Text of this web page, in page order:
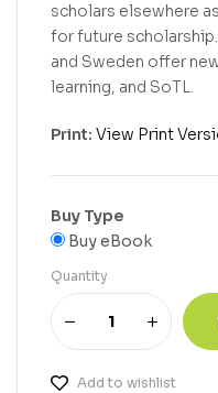
scholars elsewhere
for future
and Sweden offer
learning, and SoTL.
Print: View Print
Buy Type
Buy eBook
Quantity
Add to wishlist